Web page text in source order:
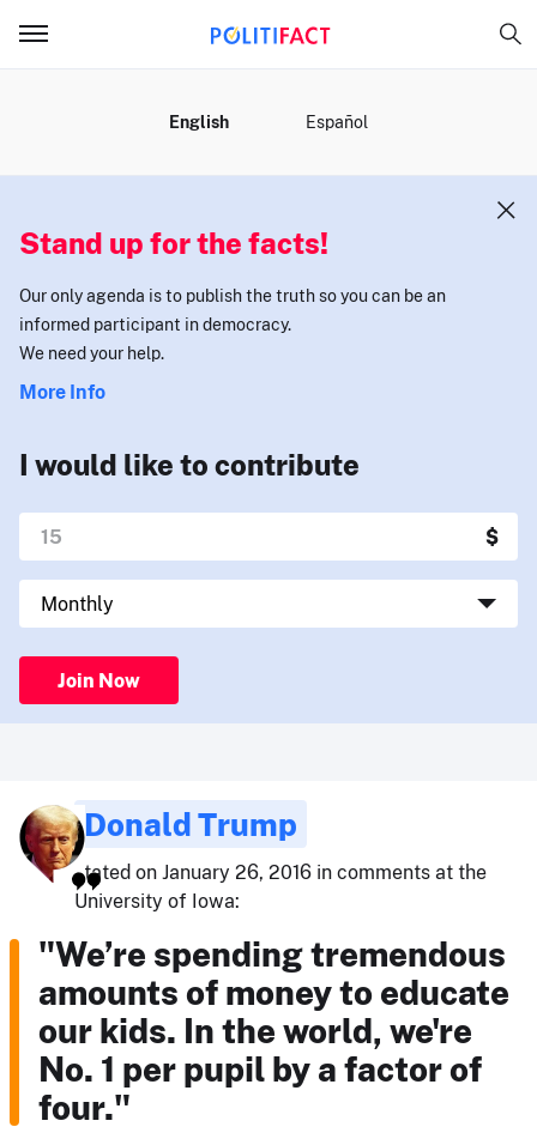
English Español
Stand up for the facts!
Our only agenda is to publish the truth so you can be an
informed participant in democracy.
We need your help.
More Info
I would like to contribute
Join Now
Donald Trump
stated on January 26, 2016 in comments at the
University of Iowa:
"We’re spending tremendous
amounts of money to educate
our kids. In the world, we're
No. 1 per pupil by a factor of
four."